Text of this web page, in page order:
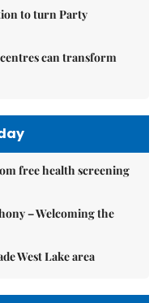
to turn Party
can transform
free health screening
– Welcoming the
West Lake area